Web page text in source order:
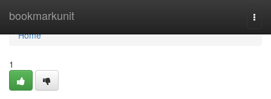
bookmarkunit
Home
Home
1